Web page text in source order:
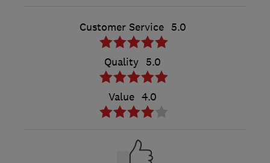
Customer Service 5.0
Quality 5.0
Value 4.0